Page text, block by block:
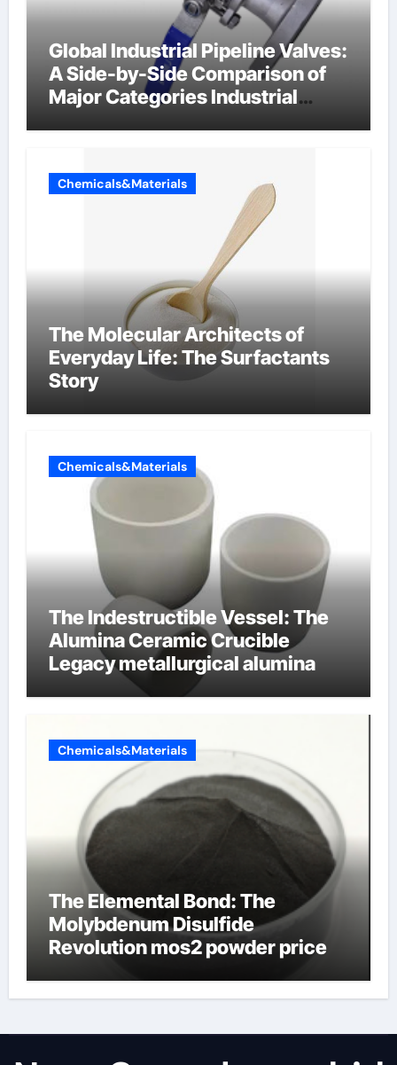
Global Industrial Pipeline Valves:
A Side-by-Side Comparison of
Major Categories Industrial
Chemicals&Materials
The Molecular Architects of
Everyday Life: The Surfactants
Story
Chemicals&Materials
The Indestructible Vessel: The
Alumina Ceramic Crucible
Legacy metallurgical alumina
Chemicals&Materials
The Elemental Bond: The
Molybdenum Disulfide
Revolution mos2 powder price